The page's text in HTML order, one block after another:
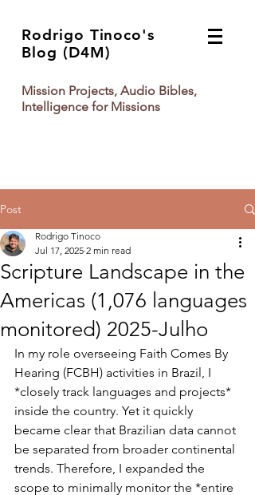
Rodrigo Tinoco's
Blog (D4M)
Mission Projects, Audio Bibles,
Intelligence for Missions
Post
Scripture Landscape in the
Americas (1,076 languages
monitored) 2025-Julho
Rodrigo Tinoco
Jul 17, 2025 2 min read
In my role overseeing Faith Comes By
Hearing (FCBH) activities in Brazil, I
*closely track languages and projects*
inside the country. Yet it quickly
became clear that Brazilian data cannot
be separated from broader continental
trends. Therefore, I expanded the
scope to minimally monitor the *entire